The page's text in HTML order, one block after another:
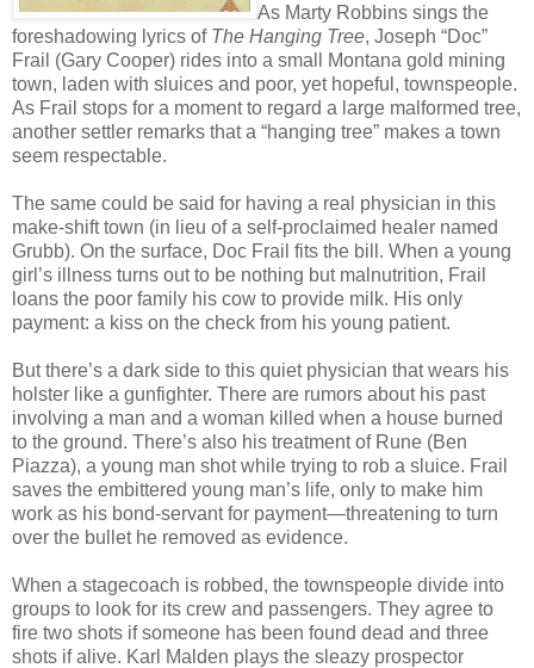
As Marty Robbins sings the
foreshadowing lyrics of The Hanging Tree, Joseph “Doc”
Frail (Gary Cooper) rides into a small Montana gold mining
town, laden with sluices and poor, yet hopeful, townspeople.
As Frail stops for a moment to regard a large malformed tree,
another settler remarks that a “hanging tree” makes a town
seem respectable.
The same could be said for having a real physician in this
make-shift town (in lieu of a self-proclaimed healer named
Grubb). On the surface, Doc Frail fits the bill. When a young
girl’s illness turns out to be nothing but malnutrition, Frail
loans the poor family his cow to provide milk. His only
payment: a kiss on the check from his young patient.
But there’s a dark side to this quiet physician that wears his
holster like a gunfighter. There are rumors about his past
involving a man and a woman killed when a house burned
to the ground. There’s also his treatment of Rune (Ben
Piazza), a young man shot while trying to rob a sluice. Frail
saves the embittered young man’s life, only to make him
work as his bond-servant for payment—threatening to turn
over the bullet he removed as evidence.
When a stagecoach is robbed, the townspeople divide into
groups to look for its crew and passengers. They agree to
fire two shots if someone has been found dead and three
shots if alive. Karl Malden plays the sleazy prospector